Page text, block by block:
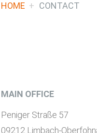
HOME CONTACT
MAIN OFFICE
Peniger Straße 57
09212 Limbach-